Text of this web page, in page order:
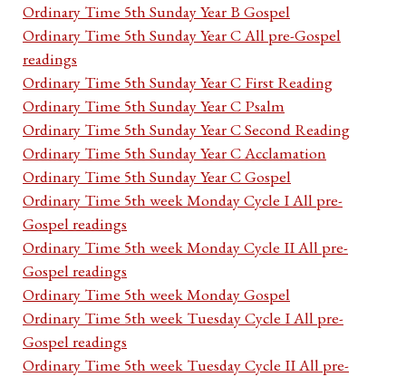
Ordinary Time 5th Sunday Year B Gospel
Ordinary Time 5th Sunday Year C All pre-Gospel
readings
Ordinary Time 5th Sunday Year C First Reading
Ordinary Time 5th Sunday Year C Psalm
Ordinary Time 5th Sunday Year C Second Reading
Ordinary Time 5th Sunday Year C Acclamation
Ordinary Time 5th Sunday Year C Gospel
Ordinary Time 5th week Monday Cycle I All pre-
Gospel readings
Ordinary Time 5th week Monday Cycle II All pre-
Gospel readings
Ordinary Time 5th week Monday Gospel
Ordinary Time 5th week Tuesday Cycle I All pre-
Gospel readings
Ordinary Time 5th week Tuesday Cycle II All pre-